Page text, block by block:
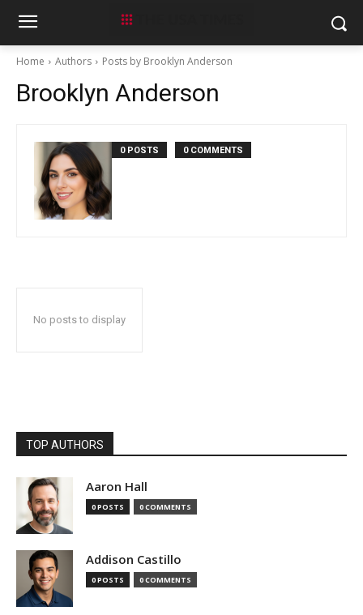
Home Authors Posts by Brooklyn Anderson
Brooklyn Anderson
0 POSTS 0 COMMENTS
No posts to display
TOP AUTHORS
Aaron Hall
0 POSTS 0 COMMENTS
Addison Castillo
0 POSTS 0 COMMENTS